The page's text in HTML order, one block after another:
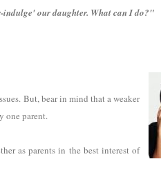
indulge' our daughter. What can I do?"
But, bear in mind that a weaker
one parent.
as parents in the best interest of